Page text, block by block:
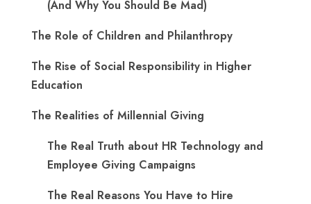
(And Why You Should Be Mad)
The Role of Children and Philanthropy
The Rise of Social Responsibility in Higher
Education
The Realities of Millennial Giving
The Real Truth about HR Technology and
Employee Giving Campaigns
The Real Reasons You Have to Hire